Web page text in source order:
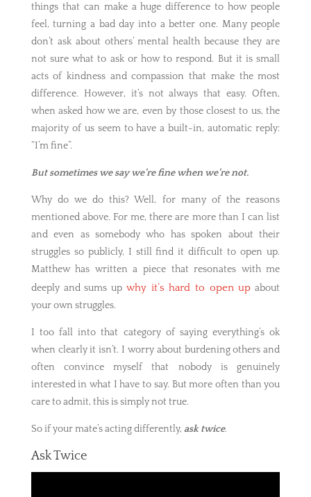
things that can make a huge difference to how people
feel, turning a bad day into a better one. Many people
don’t ask about others’ mental health because they are
not sure what to ask or how to respond. But it is small
acts of kindness and compassion that make the most
difference. However, it’s not always that easy. Often,
when asked how we are, even by those closest to us, the
majority of us seem to have a built-in, automatic reply:
“I’m fine”.
But sometimes we say we’re fine when we’re not.
Why do we do this? Well, for many of the reasons
mentioned above. For me, there are more than I can list
and even as somebody who has spoken about their
struggles so publicly, I still find it difficult to open up.
Matthew has written a piece that resonates with me
deeply and sums up why it’s hard to open up about
your own struggles.
I too fall into that category of saying everything’s ok
when clearly it isn’t. I worry about burdening others and
often convince myself that nobody is genuinely
interested in what I have to say. But more often than you
care to admit, this is simply not true.
So if your mate’s acting differently, ask twice.
Ask Twice